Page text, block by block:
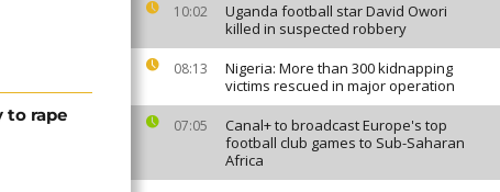
10:02
Uganda football star David Owori
killed in suspected robbery
08:13
Nigeria: More than 300 kidnapping
victims rescued in major operation
07:05
Canal+ to broadcast Europe's top
football club games to Sub-Saharan
Africa
to rape